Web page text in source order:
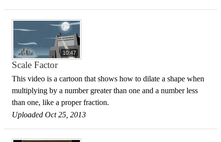
10:47
Scale Factor
This video is a cartoon that shows how to dilate a shape when
multiplying by a number greater than one and a number less
than one, like a proper fraction.
Uploaded Oct 25, 2013